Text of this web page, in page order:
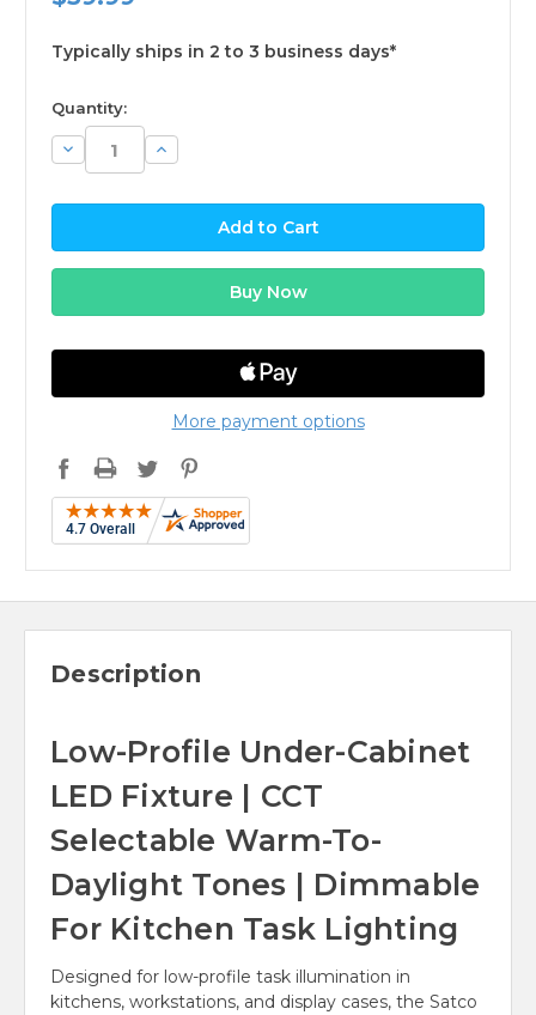
Typically ships in 2 to 3 business days*
available
Quantity:
Decrease
Quantity:
Increase
Quantity:
More payment options
Description
Low-Profile Under-Cabinet
LED Fixture | CCT
Selectable Warm-To-
Daylight Tones | Dimmable
For Kitchen Task Lighting
Designed for low-profile task illumination in
kitchens, workstations, and display cases, the Satco